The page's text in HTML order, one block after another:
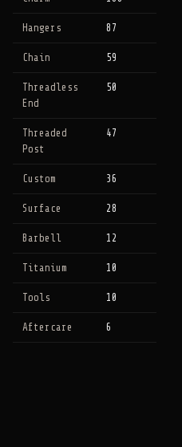
Hangers 87
Chain 59
Threadless
End
50
Threaded
Post
47
Custom 36
Surface 28
Barbell 12
Titanium 10
Tools 10
Aftercare 6